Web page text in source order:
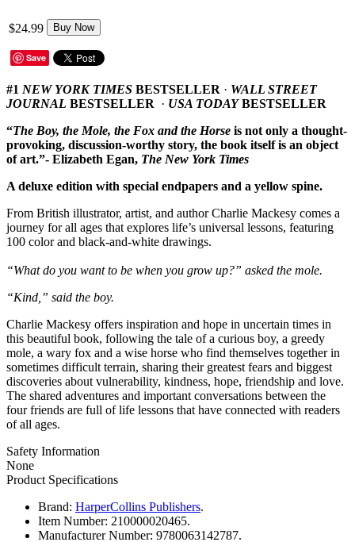
$24.99 Buy Now
Save
#1 NEW YORK TIMES BESTSELLER · WALL STREET
JOURNAL BESTSELLER · USA TODAYBESTSELLER
“The Boy, the Mole, the Fox and the Horse is not only a thought-
provoking, discussion-worthy story, the book itself is an object
of art.”- Elizabeth Egan, The New York Times
A deluxe edition with special endpapers and a yellow spine.
From British illustrator, artist, and author Charlie Mackesy comes a
journey for all ages that explores life’s universal lessons, featuring
100 color and black-and-white drawings.
“What do you want to be when you grow up?” asked the mole.
“Kind,” said the boy.
Charlie Mackesy offers inspiration and hope in uncertain times in
this beautiful book, following the tale of a curious boy, a greedy
mole, a wary fox and a wise horse who find themselves together in
sometimes difficult terrain, sharing their greatest fears and biggest
discoveries about vulnerability, kindness, hope, friendship and love.
The shared adventures and important conversations between the
four friends are full of life lessons that have connected with readers
of all ages.
Safety Information
None
Product Specifications
Brand: HarperCollins Publishers.
Item Number: 210000020465.
Manufacturer Number: 9780063142787.